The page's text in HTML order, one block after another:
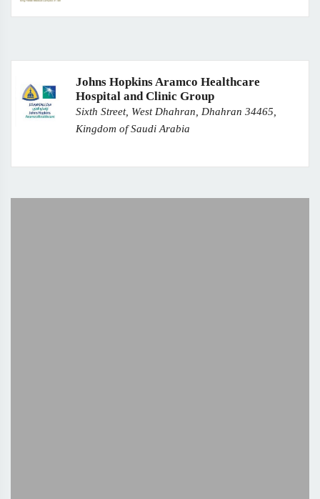
Johns Hopkins Aramco Healthcare
Hospital and Clinic Group
Sixth Street, West Dhahran, Dhahran 34465,
Kingdom of Saudi Arabia